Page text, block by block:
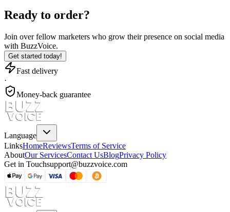
Ready to order?
Join overfellow marketers who grow their presence on social media
with BuzzVoice.
Get started today!
Fast delivery
·
Money-back guarantee
Language
LinksHomeReviewsTerms of Service
AboutOur ServicesContact UsBlogPrivacy Policy
Get in Touchsupport@buzzvoice.com